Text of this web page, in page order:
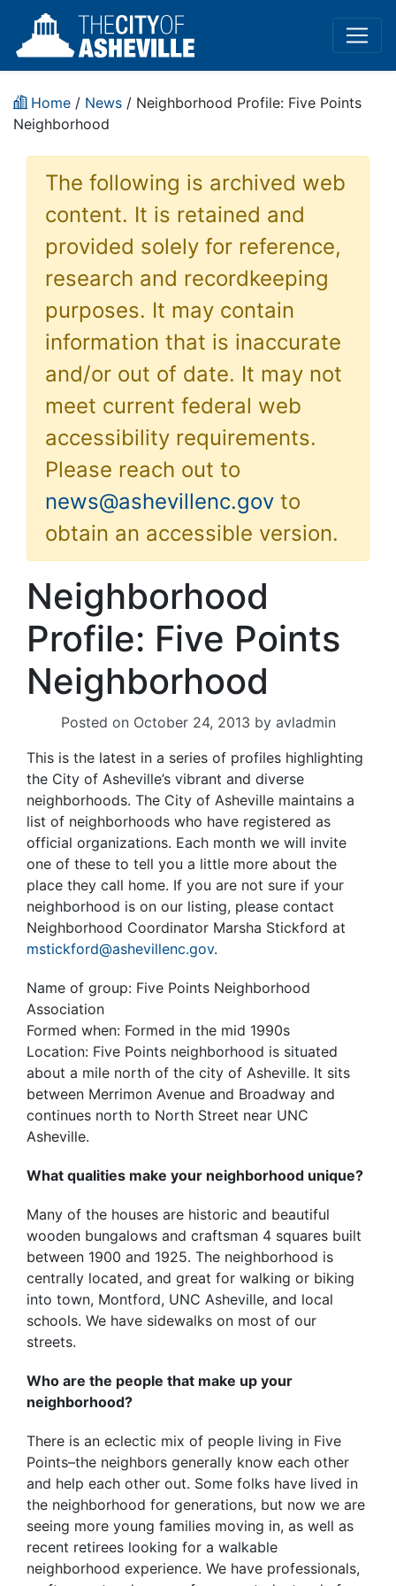
Home / News / Neighborhood Profile: Five Points
Neighborhood
The following is archived web
content. It is retained and
provided solely for reference,
research and recordkeeping
purposes. It may contain
information that is inaccurate
and/or out of date. It may not
meet current federal web
accessibility requirements.
Please reach out to
news@ashevillenc.gov to
obtain an accessible version.
Neighborhood
Profile: Five Points
Neighborhood
Posted on October 24, 2013 by avladmin
This is the latest in a series of profiles highlighting
the City of Asheville’s vibrant and diverse
neighborhoods. The City of Asheville maintains a
list of neighborhoods who have registered as
official organizations. Each month we will invite
one of these to tell you a little more about the
place they call home. If you are not sure if your
neighborhood is on our listing, please contact
Neighborhood Coordinator Marsha Stickford at
mstickford@ashevillenc.gov.
Name of group: Five Points Neighborhood
Association
Formed when: Formed in the mid 1990s
Location: Five Points neighborhood is situated
about a mile north of the city of Asheville. It sits
between Merrimon Avenue and Broadway and
continues north to North Street near UNC
Asheville.
What qualities make your neighborhood unique?
Many of the houses are historic and beautiful
wooden bungalows and craftsman 4 squares built
between 1900 and 1925. The neighborhood is
centrally located, and great for walking or biking
into town, Montford, UNC Asheville, and local
schools. We have sidewalks on most of our
streets.
Who are the people that make up your
neighborhood?
There is an eclectic mix of people living in Five
Points–the neighbors generally know each other
and help each other out. Some folks have lived in
the neighborhood for generations, but now we are
seeing more young families moving in, as well as
recent retirees looking for a walkable
neighborhood experience. We have professionals,